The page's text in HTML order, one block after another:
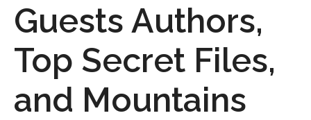
Guests Authors,
Top Secret Files,
and Mountains